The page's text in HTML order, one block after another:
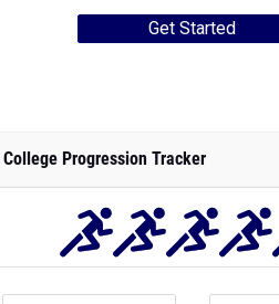
Get Started
College Progression Tracker